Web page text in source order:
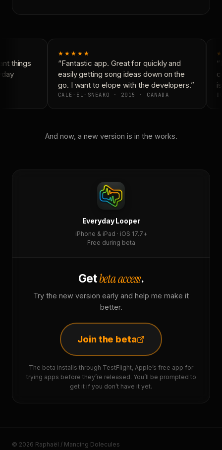
things
★★★★★
“Fantastic app. Great for quickly and
easily getting song ideas down on the
go. I want to elope with the developers.”
CALE-EL-SNEAKO · 2015 · CANADA
And now, a new version is in the works.
Everyday Looper
iPhone & iPad · iOS 17.7+
Free during beta
Getbeta access.
Try the new version early and help me make it
better.
Join the beta
The beta installs through TestFlight, Apple’s free app for
trying apps before they’re released. You’ll be prompted to
get it if you don’t have it yet.
© 2026 Raphaël / Mancing Dolecules